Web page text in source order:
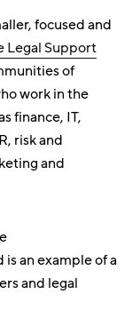
focused and
Legal Support
of
work in the
finance, IT,
risk and
and
an example of a
and legal